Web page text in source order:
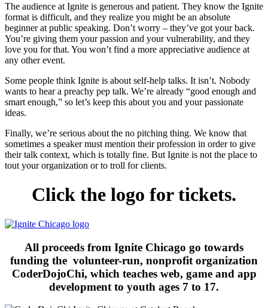
The audience at Ignite is generous and patient. They know the Ignite
format is difficult, and they realize you might be an absolute
beginner at public speaking. Don’t worry – they’ve got your back.
You’re giving them your passion and your vulnerability, and they
love you for that. You won’t find a more appreciative audience at
any other event.
Some people think Ignite is about self-help talks. It isn’t. Nobody
wants to hear a preachy pep talk. We’re already “good enough and
smart enough,” so let’s keep this about you and your passionate
ideas.
Finally, we’re serious about the no pitching thing. We know that
sometimes a speaker must mention their profession in order to give
their talk context, which is totally fine. But Ignite is not the place to
tout your organization or to troll for clients.
Click the logo for tickets.
All proceeds from Ignite Chicago go towards
funding the volunteer-run, nonprofit organization
CoderDojoChi, which teaches web, game and app
development to youth ages 7 to 17.